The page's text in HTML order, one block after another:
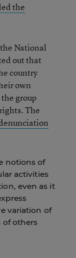
the
National
out that
country
own
group
The
notions of
activities
even as it
variation of
of others